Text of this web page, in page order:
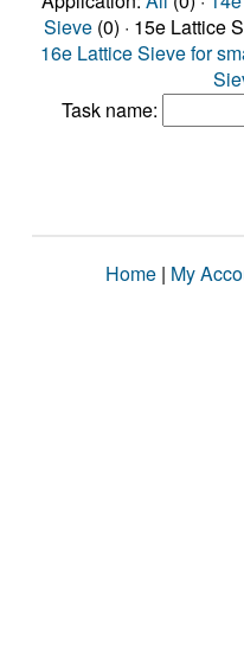
Sieve (0) · 15e Lattice
16e Lattice Sieve for
Task name:
Home | My